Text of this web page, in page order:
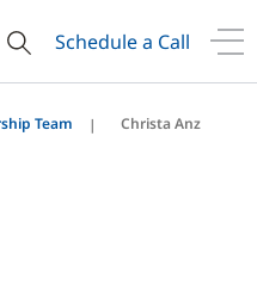
Schedule a Call
Team Christa Anz